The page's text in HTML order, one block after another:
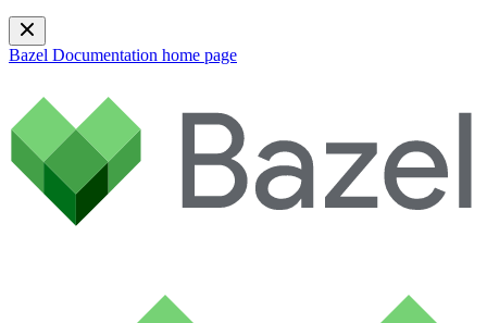
Bazel Documentation home page